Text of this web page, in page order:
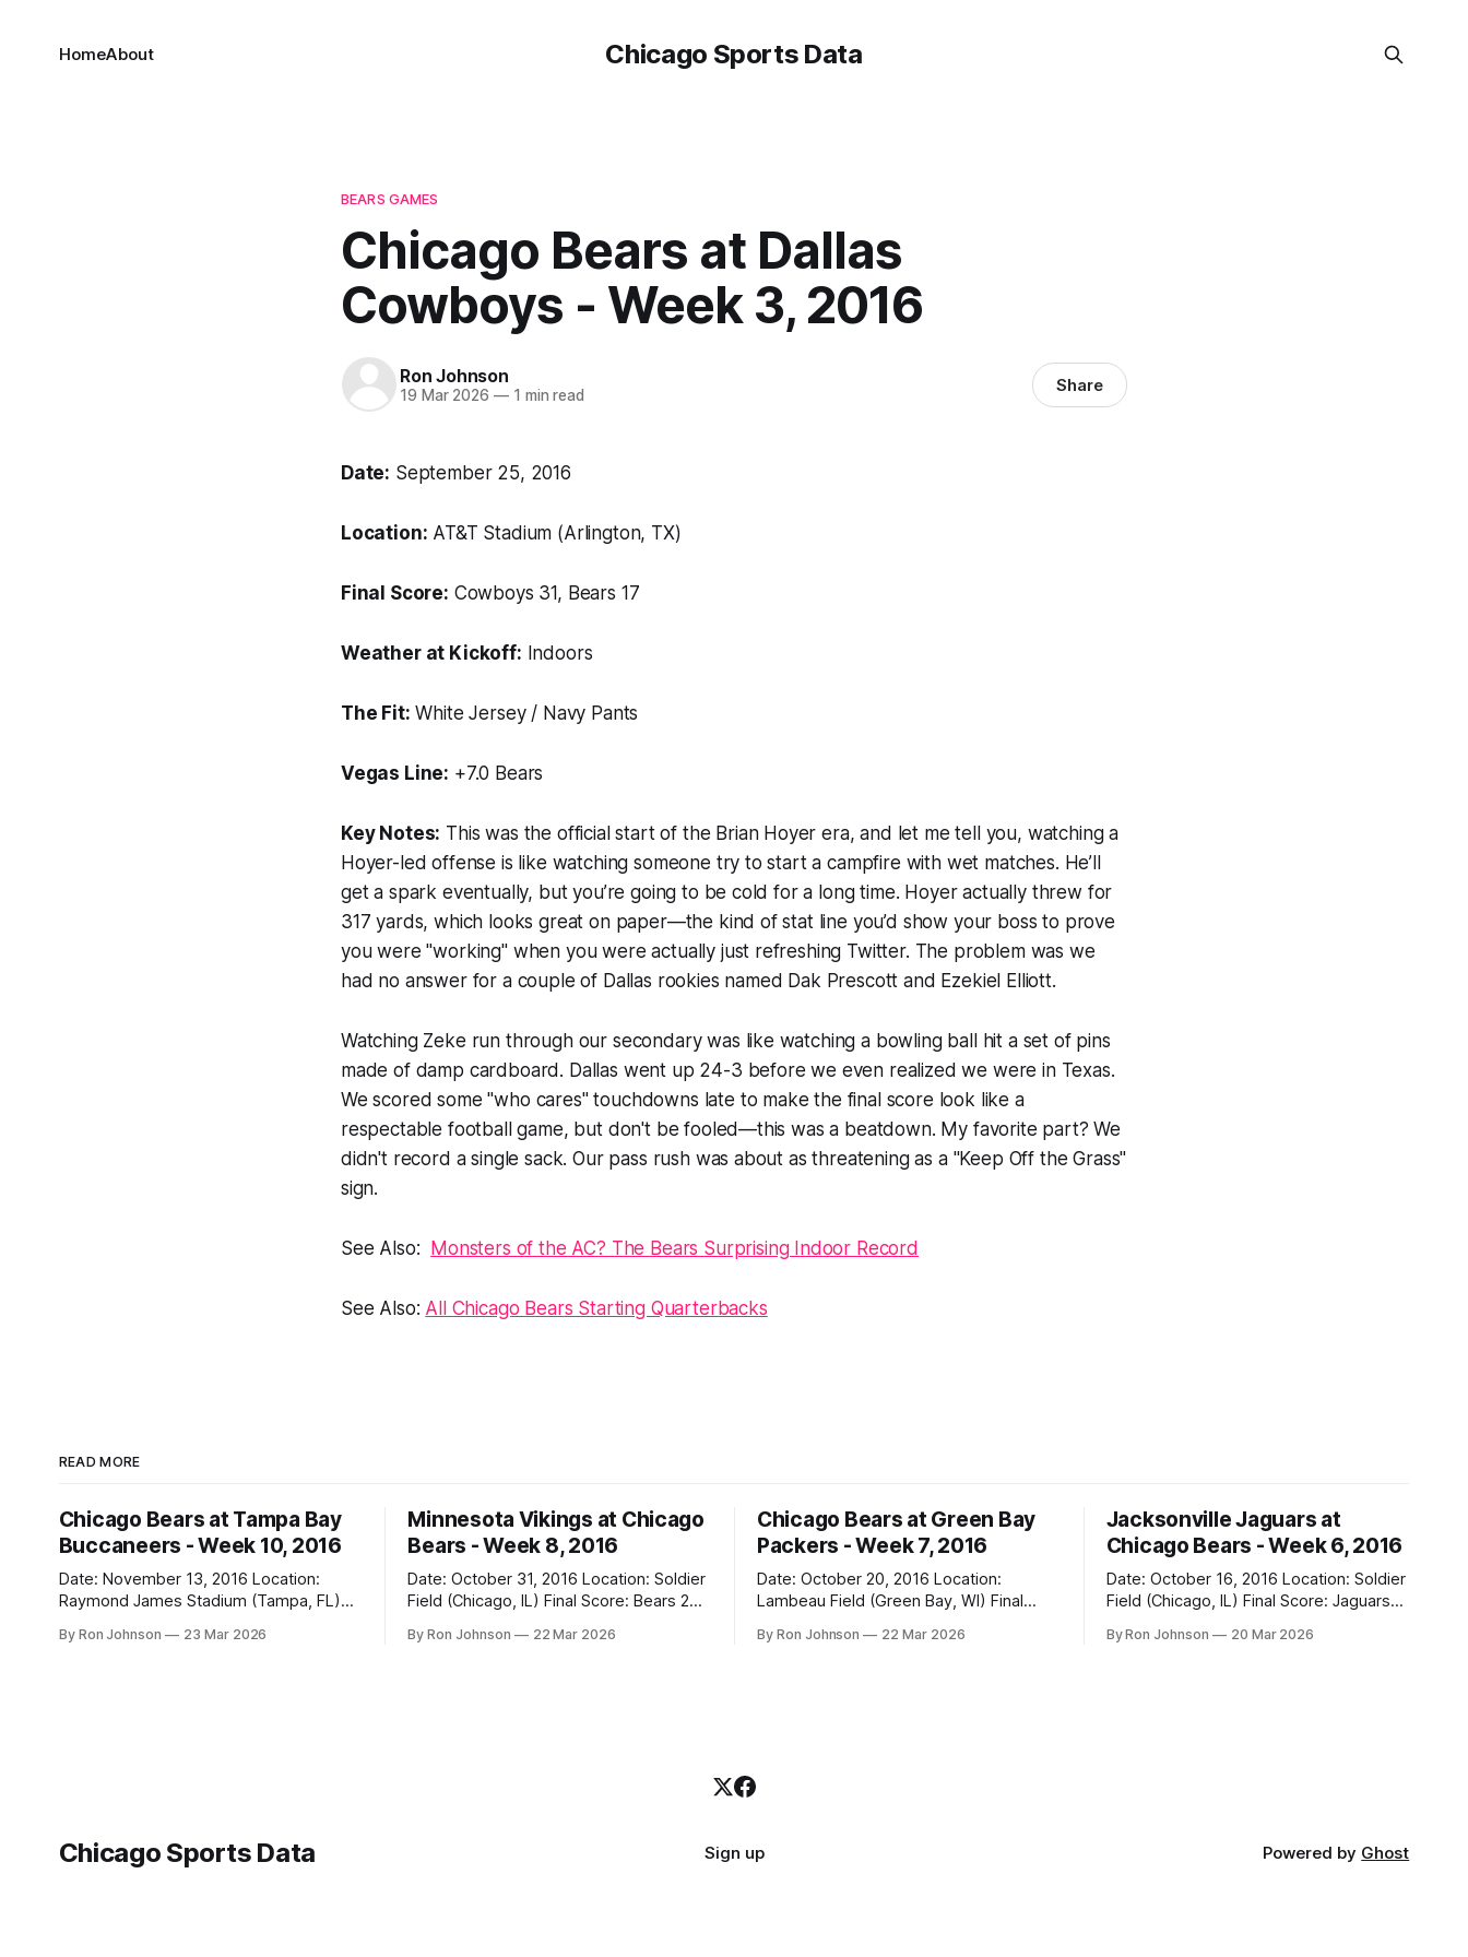
Chicago Sports Data
HomeAbout
BEARS GAMES
Chicago Bears at Dallas
Cowboys - Week 3, 2016
Ron Johnson
19 Mar 2026 —1 min read Share
Date: September 25, 2016
Location: AT&T Stadium (Arlington, TX)
Final Score: Cowboys 31, Bears 17
Weather at Kickoff: Indoors
The Fit: White Jersey / Navy Pants
Vegas Line: +7.0 Bears
Key Notes: This was the official start of the Brian Hoyer era, and let me tell you, watching a
Hoyer-led offense is like watching someone try to start a campfire with wet matches. He’ll
get a spark eventually, but you’re going to be cold for a long time. Hoyer actually threw for
317 yards, which looks great on paper—the kind of stat line you’d show your boss to prove
you were "working" when you were actually just refreshing Twitter. The problem was we
had no answer for a couple of Dallas rookies named Dak Prescott and Ezekiel Elliott.
Watching Zeke run through our secondary was like watching a bowling ball hit a set of pins
made of damp cardboard. Dallas went up 24-3 before we even realized we were in Texas.
We scored some "who cares" touchdowns late to make the final score look like a
respectable football game, but don't be fooled—this was a beatdown. My favorite part? We
didn't record a single sack. Our pass rush was about as threatening as a "Keep Off the Grass"
sign.
See Also: Monsters of the AC? The Bears Surprising Indoor Record
See Also: All Chicago Bears Starting Quarterbacks
READ MORE
Chicago Bears at Tampa Bay
Buccaneers - Week 10, 2016
Date: November 13, 2016 Location:
Raymond James Stadium (Tampa, FL)
Weather at Kickoff: 78°F (Sunny) The Fit:
By Ron Johnson 23 Mar 2026
Minnesota Vikings at Chicago
Bears - Week 8, 2016
Date: October 31, 2016 Location: Soldier
Field (Chicago, IL) Final Score: Bears 20,
(Clear) The Fit: Navy Jersey / White
By Ron Johnson 22 Mar 2026
Chicago Bears at Green Bay
Packers - Week 7, 2016
Date: October 20, 2016 Location:
Lambeau Field (Green Bay, WI) Final
Kickoff: 47°F (Clear) The Fit: White
By Ron Johnson 22 Mar 2026
Jacksonville Jaguars at
Chicago Bears - Week 6, 2016
Date: October 16, 2016 Location: Soldier
Field (Chicago, IL) Final Score: Jaguars
(Sunny) The Fit: Navy Jersey / White
By Ron Johnson 20 Mar 2026
Chicago Sports Data Sign up Powered by Ghost